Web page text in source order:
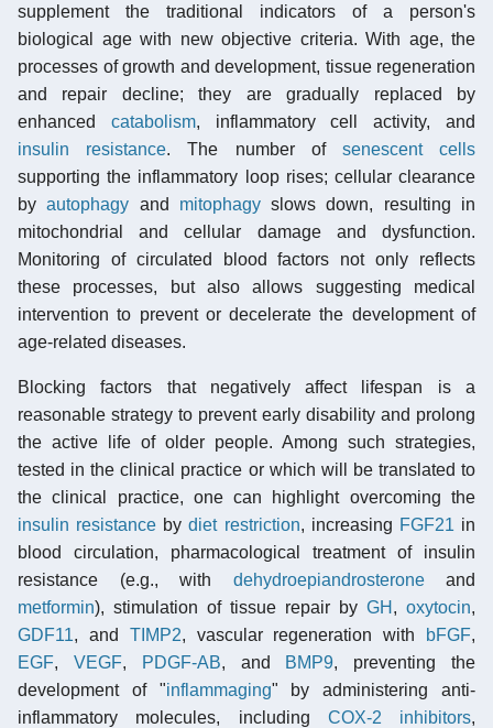
supplement the traditional indicators of a person's
biological age with new objective criteria. With age, the
processes of growth and development, tissue regeneration
and repair decline; they are gradually replaced by
enhanced catabolism, inflammatory cell activity, and
insulin resistance. The number of senescent cells
supporting the inflammatory loop rises; cellular clearance
byautophagy and mitophagyslows down, resulting in
mitochondrial and cellular damage and dysfunction.
Monitoring of circulated blood factors not only reflects
these processes, but also allows suggesting medical
intervention to prevent or decelerate the development of
age-related diseases.
Blocking factors that negatively affect lifespan is a
reasonable strategy to prevent early disability and prolong
the active life of older people. Among such strategies,
tested in the clinical practice or which will be translated to
the clinical practice, one can highlight overcoming the
insulin resistance bydiet restriction, increasing FGF21 in
blood circulation, pharmacological treatment of insulin
resistance (e.g., with dehydroepiandrosteroneand
metformin), stimulation of tissue repair by GH , oxytocin,
GDF11, and TIMP2, vascular regeneration with bFGF,
EGF, VEGF, PDGF-AB, and BMP9, preventing the
development of "inflammaging" by administering anti-
inflammatory molecules, including COX-2 inhibitors,